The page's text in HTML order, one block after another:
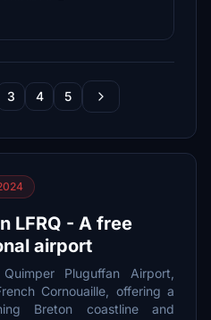
3 4 5
LFRQ - A free
airport
Pluguffan Airport,
Cornouaille, offering a
Breton coastline and